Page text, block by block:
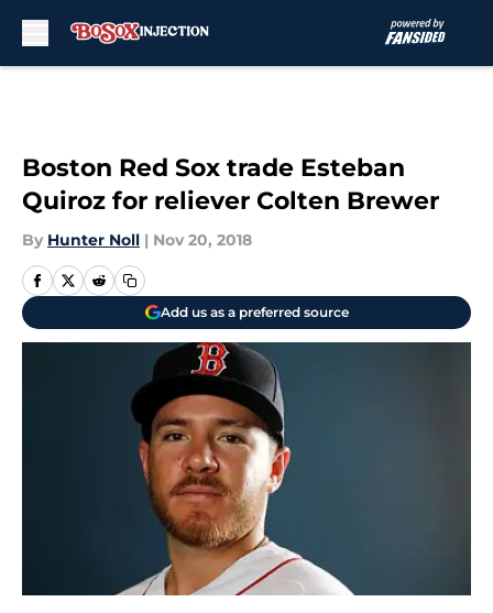
Boston Red Sox trade Esteban
Quiroz for reliever Colten Brewer
By Hunter Noll | Nov 20, 2018
Add us as a preferred source